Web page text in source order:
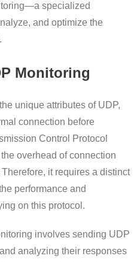
specialized
and optimize the
Monitoring
unique attributes of UDP,
connection before
Control Protocol
overhead of connection
it requires a distinct
performance and
on this protocol.
involves sending UDP
analyzing their responses